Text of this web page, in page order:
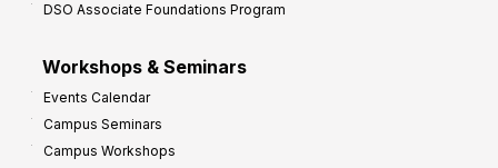
DSO Associate Foundations Program
Workshops & Seminars
Events Calendar
Campus Seminars
Campus Workshops